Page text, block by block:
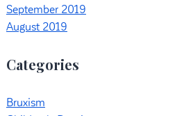
September 2019
August 2019
Categories
Bruxism